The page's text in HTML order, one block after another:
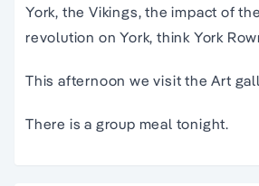
York, the Vikings, the impact of
revolution on York, think York
This afternoon we visit the Art
There is a group meal tonight.